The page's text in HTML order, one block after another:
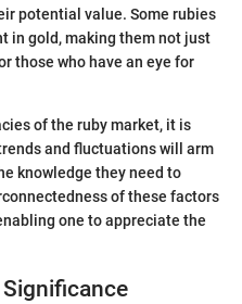
potential value. Some rubies
in gold, making them not just
those who have an eye for
of the ruby market, it is
and fluctuations will arm
knowledge they need to
of these factors
one to appreciate the